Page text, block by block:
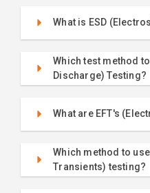
What is ESD
Which test method
Discharge) Testing?
What are EFT's
Which method to
Transients) testing?